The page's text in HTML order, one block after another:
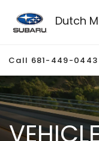
Dutch
Call 681-449-0443